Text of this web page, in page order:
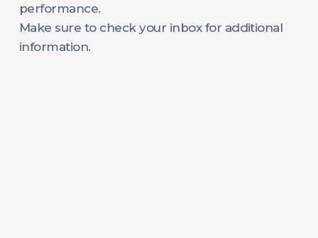
performance.
Make sure to check your inbox for additional
information.